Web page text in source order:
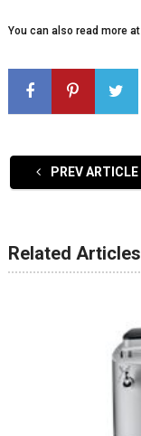
You can also read more at
PREV ARTICLE
Related Articles